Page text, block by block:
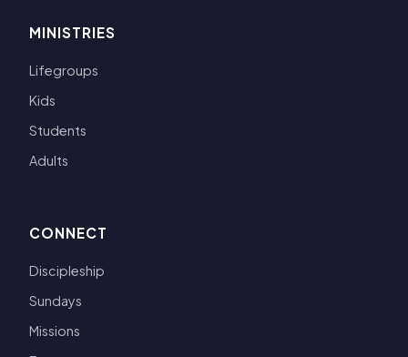
MINISTRIES
Lifegroups
Kids
Students
Adults
CONNECT
Discipleship
Sundays
Missions